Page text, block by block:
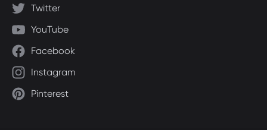
Twitter
YouTube
Facebook
Instagram
Pinterest